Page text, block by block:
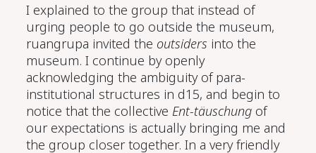
I explained to the group that instead of
urging people to go outside the museum,
ruangrupa invited the outsiders into the
museum. I continue by openly
acknowledging the ambiguity of para-
institutional structures in d15, and begin to
notice that the collective Ent-täuschung of
our expectations is actually bringing me and
the group closer together. In a very friendly